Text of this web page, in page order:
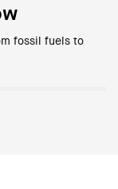
fossil fuels to